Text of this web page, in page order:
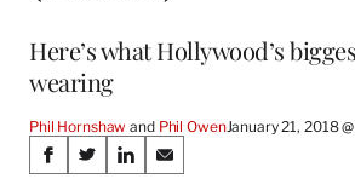
Here’s what Hollywood’s
wearing
Phil Hornshaw and Phil OwenJanuary 21, 2018
Share
S
S
S
S